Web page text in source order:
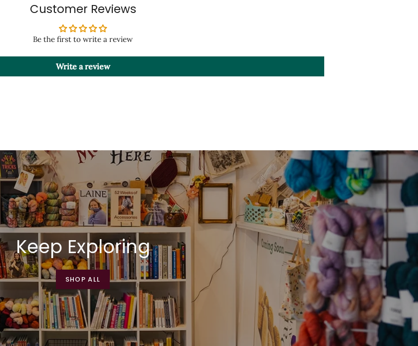
Customer Reviews
Be the first to write a review
Write a review
Keep Exploring
SHOP ALL